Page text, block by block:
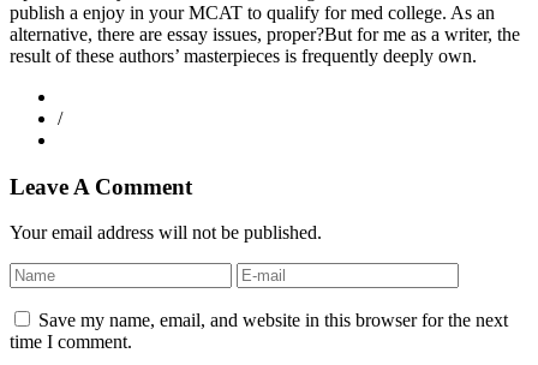
publish a enjoy in your MCAT to qualify for med college. As an
alternative, there are essay issues, proper?But for me as a writer, the
result of these authors’ masterpieces is frequently deeply own.
/
Leave A Comment
Your email address will not be published.
Save my name, email, and website in this browser for the next
time I comment.